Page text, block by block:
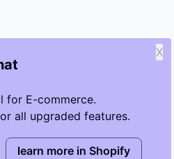
for E-commerce.
all upgraded features.
X
learn more in Shopify
rights reserved.
faster answers and cleaner